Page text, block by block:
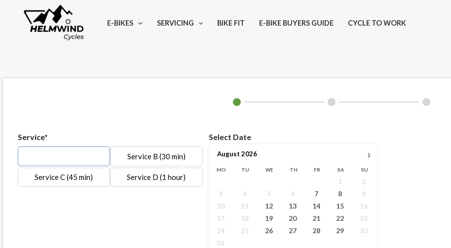
E-BIKES SERVICING BIKE FIT E-BIKE BUYERS GUIDE CYCLE TO WORK
Service*
Service B (30 min)
Service C (45 min) Service D (1 hour)
Select Date
›
August 2026
MO TU WE TH FR SA SU
1
2
3
4 5 6 7 8
9
10
11 12 13 14 15
16
17
18 19 20 21 22
23
24
25 26 27 28 29
30
31